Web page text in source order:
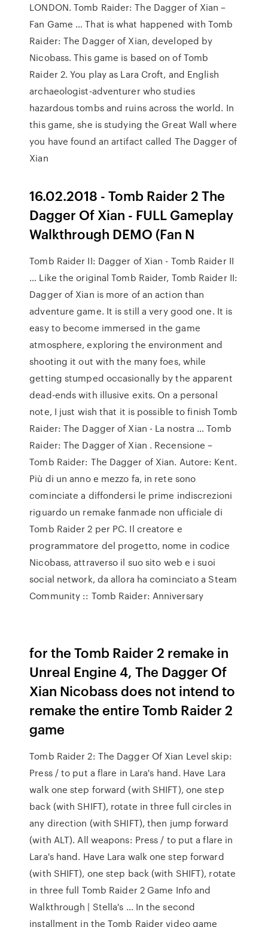
LONDON. Tomb Raider: The Dagger of Xian –
Fan Game … That is what happened with Tomb
Raider: The Dagger of Xian, developed by
Nicobass. This game is based on of Tomb
Raider 2. You play as Lara Croft, and English
archaeologist-adventurer who studies
hazardous tombs and ruins across the world. In
this game, she is studying the Great Wall where
you have found an artifact called The Dagger of
Xian
16.02.2018 - Tomb Raider 2 The
Dagger Of Xian - FULL Gameplay
Walkthrough DEMO (Fan N
Tomb Raider II: Dagger of Xian - Tomb Raider II
… Like the original Tomb Raider, Tomb Raider II:
Dagger of Xian is more of an action than
adventure game. It is still a very good one. It is
easy to become immersed in the game
atmosphere, exploring the environment and
shooting it out with the many foes, while
getting stumped occasionally by the apparent
dead-ends with illusive exits. On a personal
note, I just wish that it is possible to finish Tomb
Raider: The Dagger of Xian - La nostra … Tomb
Raider: The Dagger of Xian . Recensione –
Tomb Raider: The Dagger of Xian. Autore: Kent.
Più di un anno e mezzo fa, in rete sono
cominciate a diffondersi le prime indiscrezioni
riguardo un remake fanmade non ufficiale di
Tomb Raider 2 per PC. Il creatore e
programmatore del progetto, nome in codice
Nicobass, attraverso il suo sito web e i suoi
social network, da allora ha cominciato a Steam
Community :: Tomb Raider: Anniversary
for the Tomb Raider 2 remake in
Unreal Engine 4, The Dagger Of
Xian Nicobass does not intend to
remake the entire Tomb Raider 2
game
Tomb Raider 2: The Dagger Of Xian Level skip:
Press / to put a flare in Lara's hand. Have Lara
walk one step forward (with SHIFT), one step
back (with SHIFT), rotate in three full circles in
any direction (with SHIFT), then jump forward
(with ALT). All weapons: Press / to put a flare in
Lara's hand. Have Lara walk one step forward
(with SHIFT), one step back (with SHIFT), rotate
in three full Tomb Raider 2 Game Info and
Walkthrough | Stella's … In the second
installment in the Tomb Raider video game